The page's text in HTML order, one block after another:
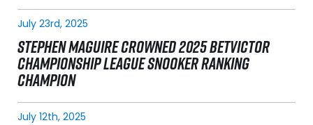
July 23rd, 2025
STEPHEN MAGUIRE CROWNED 2025 BETVICTOR
CHAMPIONSHIP LEAGUE SNOOKER RANKING
CHAMPION
July 12th, 2025